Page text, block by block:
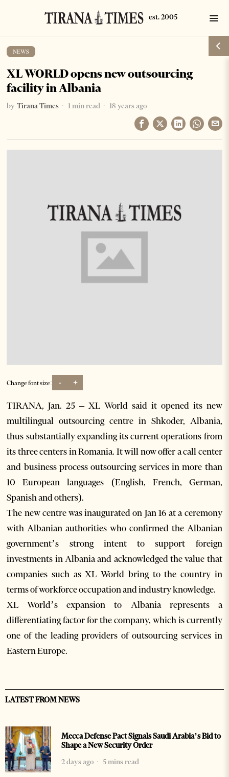
NEWS
XL WORLD opens new outsourcing
facility in Albania
by Tirana Times 1 min read 18 years ago
Change font size: - +
TIRANA, Jan. 25 – XL World said it opened its new
multilingual outsourcing centre in Shkoder, Albania,
thus substantially expanding its current operations from
its three centers in Romania. It will now offer a call center
and business process outsourcing services in more than
10 European languages (English, French, German,
Spanish and others).
The new centre was inaugurated on Jan 16 at a ceremony
with Albanian authorities who confirmed the Albanian
government’s strong intent to support foreign
investments in Albania and acknowledged the value that
companies such as XL World bring to the country in
terms of workforce occupation and industry knowledge.
XL World’s expansion to Albania represents a
differentiating factor for the company, which is currently
one of the leading providers of outsourcing services in
Eastern Europe.
LATEST FROM NEWS
Mecca Defense Pact Signals Saudi Arabia’s Bid to
Shape a New Security Order
2 days ago
5 mins read